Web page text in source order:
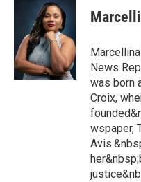
News
was born
Croix,
wspaper,